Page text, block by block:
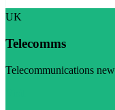
UK
Telecomms
Telecommunications